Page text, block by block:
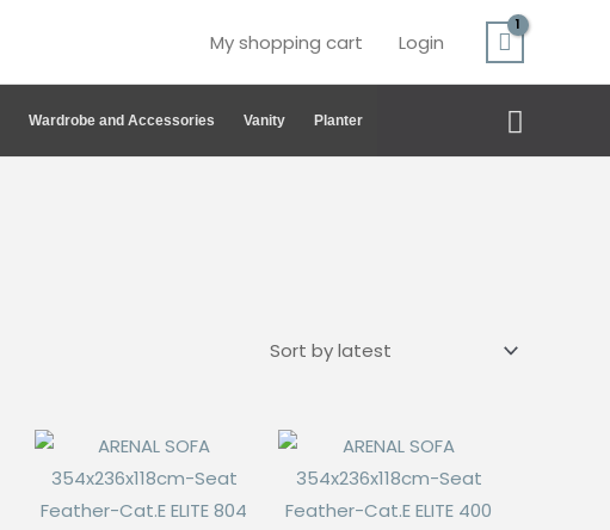
My shopping cart Login
Wardrobe and Accessories Vanity Planter Search